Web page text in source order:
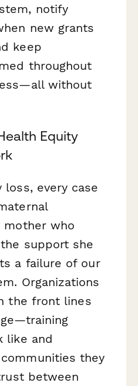
notify
new grants
keep
throughout
without
Equity
loss, every case
mother who
support she
a failure of our
Organizations
the front lines
like and
they
between